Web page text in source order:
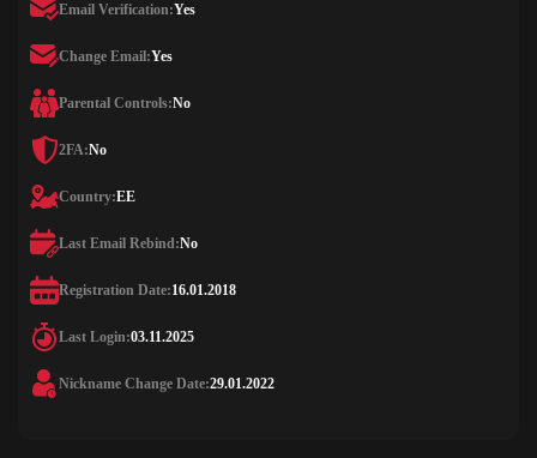
Email Verification:Yes
Change Email:Yes
Parental Controls:No
2FA:No
Country:EE
Last Email Rebind:No
Registration Date:16.01.2018
Last Login:03.11.2025
Nickname Change Date:29.01.2022